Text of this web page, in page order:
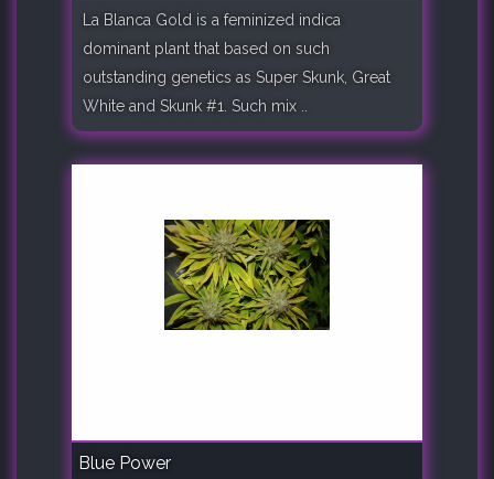
La Blanca Gold is a feminized indica
dominant plant that based on such
outstanding genetics as Super Skunk, Great
White and Skunk #1. Such mix ..
Blue Power